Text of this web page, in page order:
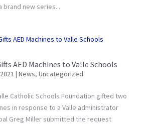
brand new series...
AED Machines to Valle Schools
| News, Uncategorized
Catholic Schools Foundation gifted two
in response to a Valle administrator
Greg Miller submitted the request